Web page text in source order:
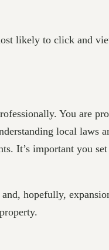
likely to click and
You are
local laws
It’s important you
hopefully,